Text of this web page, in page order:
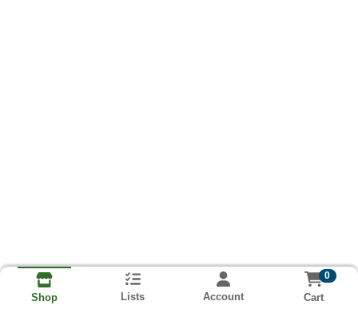
Shop Lists Account
0
Cart